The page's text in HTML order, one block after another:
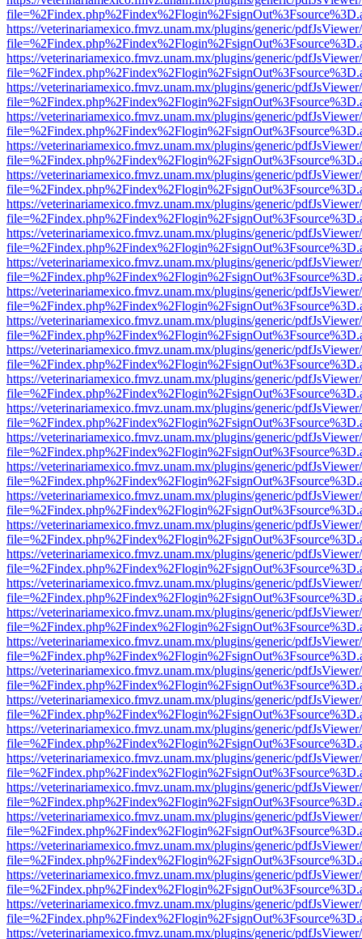
https://veterinariamexico.fmvz.unam.mx/plugins/generic/
https://veterinariamexico.fmvz.unam.mx/plugins/generic/
https://veterinariamexico.fmvz.unam.mx/plugins/generic/
https://veterinariamexico.fmvz.unam.mx/plugins/generic/
https://veterinariamexico.fmvz.unam.mx/plugins/generic/
https://veterinariamexico.fmvz.unam.mx/plugins/generic/
https://veterinariamexico.fmvz.unam.mx/plugins/generic/
https://veterinariamexico.fmvz.unam.mx/plugins/generic/
https://veterinariamexico.fmvz.unam.mx/plugins/generic/
https://veterinariamexico.fmvz.unam.mx/plugins/generic/
https://veterinariamexico.fmvz.unam.mx/plugins/generic/
https://veterinariamexico.fmvz.unam.mx/plugins/generic/
https://veterinariamexico.fmvz.unam.mx/plugins/generic/
https://veterinariamexico.fmvz.unam.mx/plugins/generic/
https://veterinariamexico.fmvz.unam.mx/plugins/generic/
https://veterinariamexico.fmvz.unam.mx/plugins/generic/
https://veterinariamexico.fmvz.unam.mx/plugins/generic/
https://veterinariamexico.fmvz.unam.mx/plugins/generic/
https://veterinariamexico.fmvz.unam.mx/plugins/generic/
https://veterinariamexico.fmvz.unam.mx/plugins/generic/
https://veterinariamexico.fmvz.unam.mx/plugins/generic/
https://veterinariamexico.fmvz.unam.mx/plugins/generic/
https://veterinariamexico.fmvz.unam.mx/plugins/generic/
https://veterinariamexico.fmvz.unam.mx/plugins/generic/
https://veterinariamexico.fmvz.unam.mx/plugins/generic/
https://veterinariamexico.fmvz.unam.mx/plugins/generic/
https://veterinariamexico.fmvz.unam.mx/plugins/generic/
https://veterinariamexico.fmvz.unam.mx/plugins/generic/
https://veterinariamexico.fmvz.unam.mx/plugins/generic/
https://veterinariamexico.fmvz.unam.mx/plugins/generic/
https://veterinariamexico.fmvz.unam.mx/plugins/generic/
https://veterinariamexico.fmvz.unam.mx/plugins/generic/